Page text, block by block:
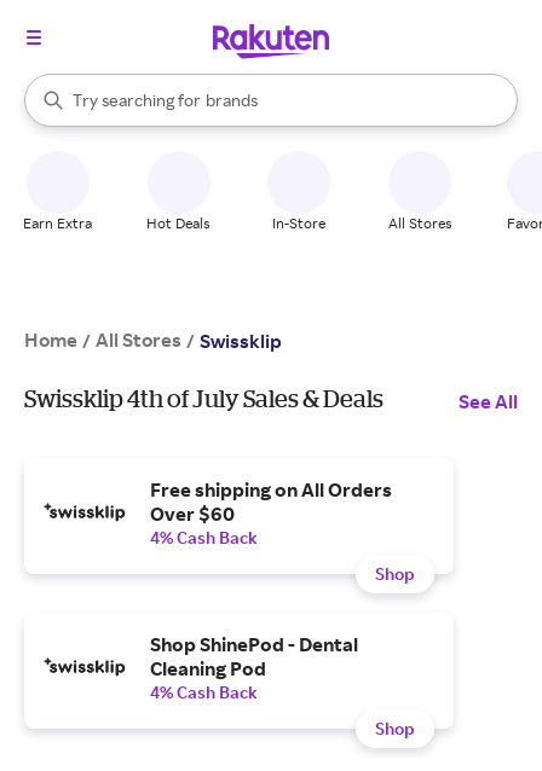
Search Rakuten
Try searching for
stores
brands
groceries
When autocomplete results are available, use the up and down
Earn Extra Hot Deals In-Store All Stores
Home / All Stores / Swissklip
Swissklip 4th of July Sales & Deals See All
Free shipping on All Orders
Over $60
4% Cash Back
Shop
Shop ShinePod - Dental
Cleaning Pod
4% Cash Back
Shop